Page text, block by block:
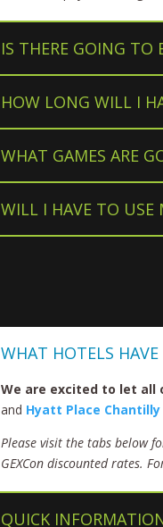
IS THERE GOING TO
HOW LONG WILL I
WHAT GAMES ARE
WILL I HAVE TO USE
WHAT HOTELS
We are excited to let all
and Hyatt Place
Please visit the tabs below
GEXCon discounted rates.
QUICK